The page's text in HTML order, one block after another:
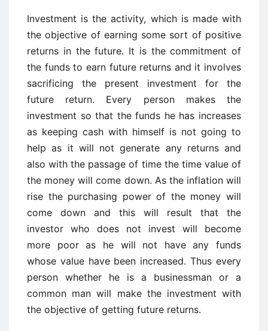
Investment is the activity, which is made with
the objective of earning some sort of positive
returns in the future. It is the commitment of
the funds to earn future returns and it involves
sacrificing the present investment for the
future return. Every person makes the
investment so that the funds he has increases
as keeping cash with himself is not going to
help as it will not generate any returns and
also with the passage of time the time value of
the money will come down. As the inflation will
rise the purchasing power of the money will
come down and this will result that the
investor who does not invest will become
more poor as he will not have any funds
whose value have been increased. Thus every
person whether he is a businessman or a
common man will make the investment with
the objective of getting future returns.